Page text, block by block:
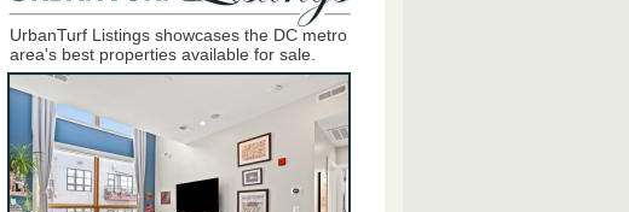
UrbanTurf Listings showcases the DC metro
area's best properties available for sale.